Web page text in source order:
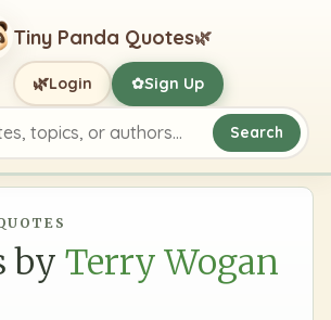
Tiny Panda Quotes🌿
topics, or authors
Search
🌿Login ✿Sign Up
by Terry Wogan